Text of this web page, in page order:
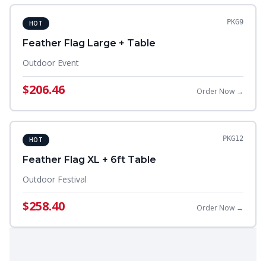
HOT PKG9
Feather Flag Large + Table
Outdoor Event
$206.46 Order Now →
HOT PKG12
Feather Flag XL + 6ft Table
Outdoor Festival
$258.40 Order Now →